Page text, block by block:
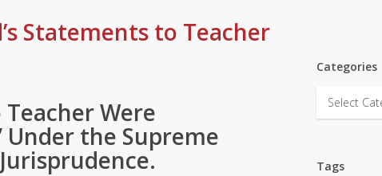
Statements to Teacher
Were
the Supreme
Categories
Categories
Tags